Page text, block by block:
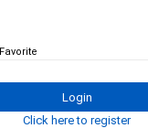
Favorite
Login
Click here to register